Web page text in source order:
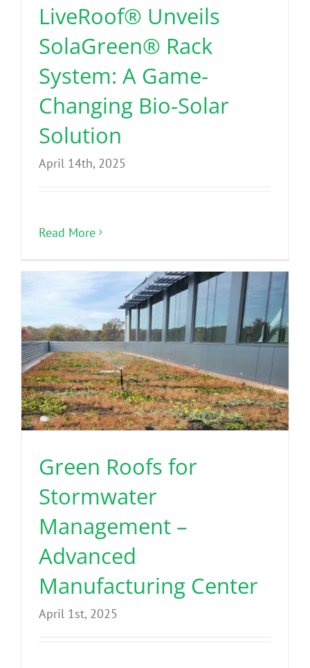
LiveRoof® Unveils
SolaGreen® Rack
System: A Game-
Changing Bio-Solar
Solution
April 14th, 2025
Read More
Green Roofs for
Stormwater
Management –
Advanced
Manufacturing Center
April 1st, 2025